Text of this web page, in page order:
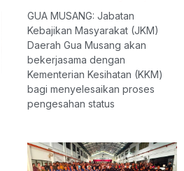
GUA MUSANG: Jabatan
Kebajikan Masyarakat (JKM)
Daerah Gua Musang akan
bekerjasama dengan
Kementerian Kesihatan (KKM)
bagi menyelesaikan proses
pengesahan status